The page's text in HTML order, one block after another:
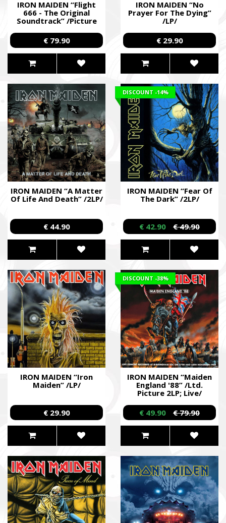
IRON MAIDEN “Flight
666 - The Original
Soundtrack” /Picture
€ 79.90
IRON MAIDEN “No
Prayer For The Dying”
/LP/
€ 29.90
IRON MAIDEN “A Matter
Of Life And Death” /2LP/
€ 44.90
IRON MAIDEN “Fear Of
The Dark” /2LP/
DISCOUNT -14%
€ 42.90 € 49.90
IRON MAIDEN “Iron
Maiden” /LP/
€ 29.90
IRON MAIDEN “Maiden
England '88” /Ltd.
Picture 2LP; Live/
DISCOUNT -38%
€ 49.90 € 79.90
Ми допомагаємо бойовим підрозділам (ЗСУ, НГУ, ДПСУ,
до пріоритетності та наших можливостей. Пріоритет ми
формуванням, хто вже виконує бойові завдання у гарячих
We help combat units (ZSU, NMU, SBGS, Territorial Defense
accordance with our priorities and capabilities. We give
formations that are already performing combat missions in
Faine Misto Festival
Збір коштів на потреби Окремого Загону Спеціального
«АЗОВ», а також сім’ям бійців загиблих.
Fundraising campaign for the Azov Special Forces Regiment
Regiment, and families of the soldiers.